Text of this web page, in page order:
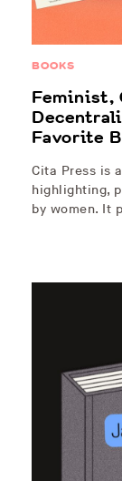
BOOKS
Feminist,
Favorite
Cita Press is
highlighting,
by women. It